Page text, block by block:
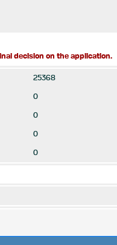
decision on the application.
25368
0
0
0
0